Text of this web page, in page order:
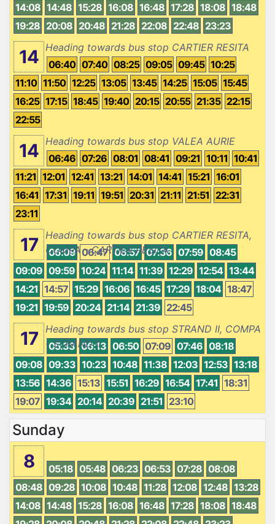
14:08 14:48 15:28 16:08 16:48 17:28 18:08 18:48
19:28 20:08 20:48 21:28 22:08 22:48 23:23
14 Heading towards bus stop CARTIER RESITA
06:40 07:40 08:25 09:05 09:45 10:25
11:10 11:50 12:25 13:05 13:45 14:25 15:05 15:45
16:25 17:15 18:45 19:40 20:15 20:55 21:35 22:15
22:55
14 Heading towards bus stop VALEA AURIE
06:46 07:26 08:01 08:41 09:21 10:11 10:41
11:21 12:01 12:41 13:21 14:01 14:41 15:21 16:01
16:41 17:31 19:11 19:51 20:31 21:11 21:51 22:31
23:11
17
Heading towards bus stop CARTIER RESITA,
COMPA - CARTIER RESITA
06:09 06:47 06:57 07:36 07:59 08:45
09:09 09:59 10:24 11:14 11:39 12:29 12:54 13:44
14:21 14:57 15:29 16:06 16:45 17:29 18:04 18:47
19:21 19:59 20:24 21:14 21:39 22:45
17
Heading towards bus stop STRAND II, COMPA
- STRAND II
05:33 06:13 06:50 07:09 07:46 08:18
09:08 09:33 10:23 10:48 11:38 12:03 12:53 13:18
13:56 14:36 15:13 15:51 16:29 16:54 17:41 18:31
19:07 19:34 20:14 20:39 21:51 23:10
Sunday
8 05:18 05:48 06:23 06:53 07:28 08:08
08:48 09:28 10:08 10:48 11:28 12:08 12:48 13:28
14:08 14:48 15:28 16:08 16:48 17:28 18:08 18:48